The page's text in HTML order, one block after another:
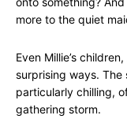
more to the quiet
Even Millie’s
surprising ways. The
particularly chilling,
gathering storm.